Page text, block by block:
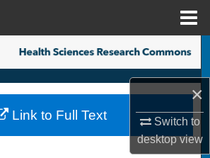
×
Switch to
desktopview
Search
Collections
My Account
Link to Full Text